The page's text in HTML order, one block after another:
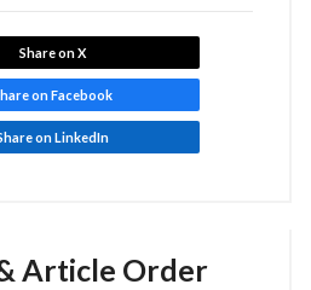
Article Order
Share on X
on Facebook
on LinkedIn